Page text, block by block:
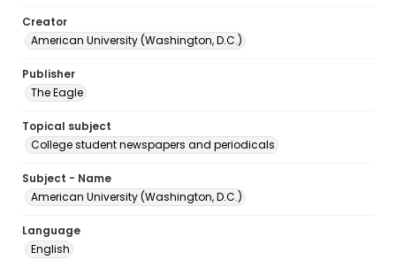
Creator
American University (Washington, D.C.)
Publisher
The Eagle
Topical subject
College student newspapers and periodicals
Subject - Name
American University (Washington, D.C.)
Language
English